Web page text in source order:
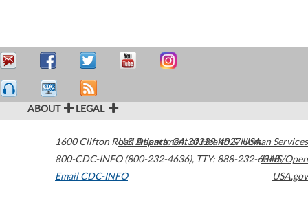
ABOUT LEGAL
1600 Clifton Road Atlanta,GA30329-4027USA
800-CDC-INFO (800-232-4636), TTY: 888-232-6348
Email CDC-INFO
U.S. Department of Health & Human Services
HHS/Open
USA.gov